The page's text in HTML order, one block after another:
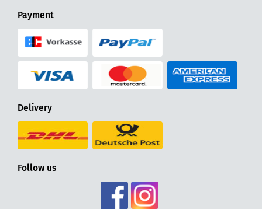
Payment
Delivery
Follow us